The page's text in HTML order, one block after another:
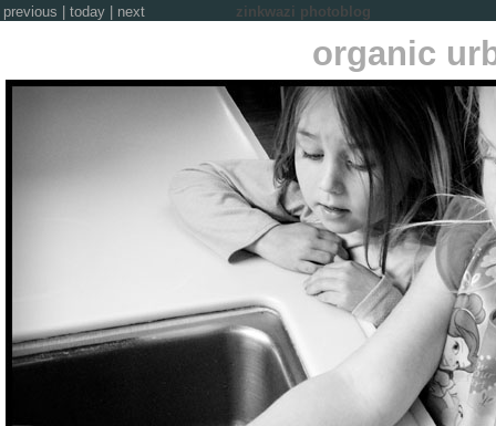
previous today next zinkwazi photoblog
organic